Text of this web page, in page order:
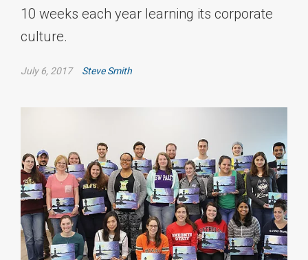
10 weeks each year learning its corporate
culture.
July 6, 2017 Steve Smith